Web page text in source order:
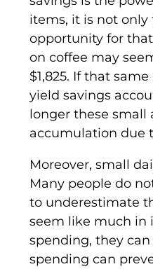
items, it is not
opportunity for
on coffee may
$1,825. If that
yield savings
longer these small
accumulation due
Moreover, small
Many people do
to underestimate
seem like much in
spending, they
spending can